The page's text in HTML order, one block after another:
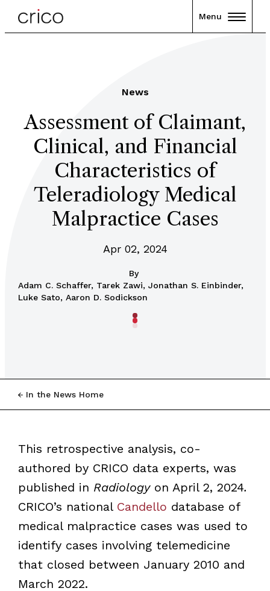
Menu
News
Assessment of Claimant,
Clinical, and Financial
Characteristics of
Teleradiology Medical
Malpractice Cases
Apr 02, 2024
By
Adam C. Schaffer, Tarek Zawi, Jonathan S. Einbinder,
Luke Sato, Aaron D. Sodickson
In the News Home
This retrospective analysis, co-
authored by CRICO data experts, was
published in Radiology on April 2, 2024.
CRICO’s national Candello database of
medical malpractice cases was used to
identify cases involving telemedicine
that closed between January 2010 and
March 2022.